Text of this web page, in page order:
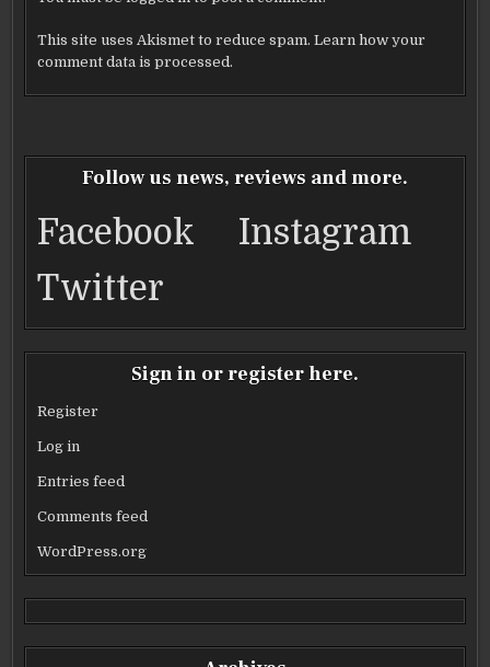
This site uses Akismet to reduce spam.Learn how your
comment data is processed.
Follow us news, reviews and more.
Facebook Instagram
Twitter
Sign in or register here.
Register
Log in
Entries feed
Comments feed
WordPress.org